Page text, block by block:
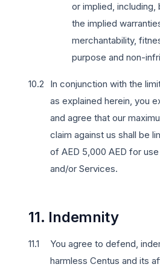
or implied, including,
the implied
merchantability,
purpose and non-
In conjunction with the
as explained herein, you
and agree that our
claim against us shall be
of AED 5,000 AED for
and/or Services.
11. Indemnity
You agree to defend,
harmless Centus and its